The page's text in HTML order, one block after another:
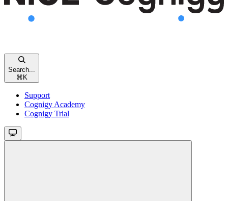
Search...
⌘ K
Support
Cognigy Academy
Cognigy Trial